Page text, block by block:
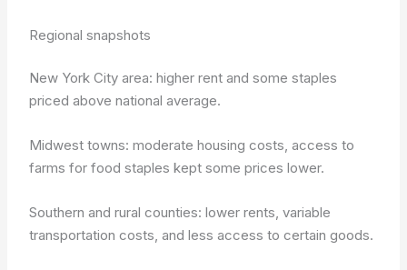
Regional snapshots
New York City area: higher rent and some staples
priced above national average.
Midwest towns: moderate housing costs, access to
farms for food staples kept some prices lower.
Southern and rural counties: lower rents, variable
transportation costs, and less access to certain goods.